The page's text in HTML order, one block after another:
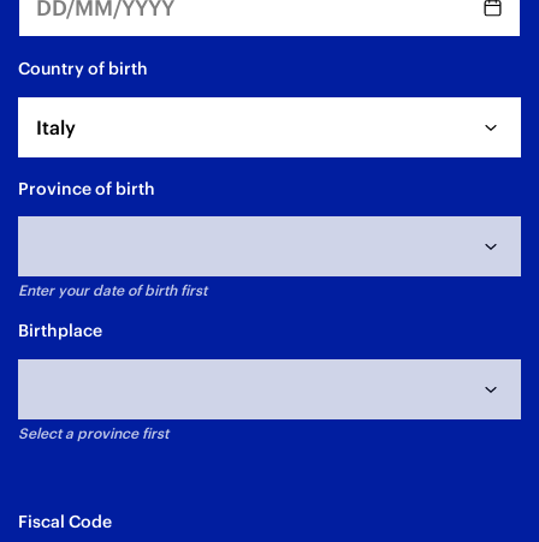
Country of birth
Italy
Province of birth
Enter your date of birth first
Birthplace
Select a province first
Fiscal Code